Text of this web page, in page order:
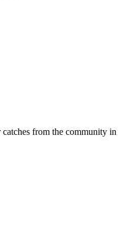
from the community in